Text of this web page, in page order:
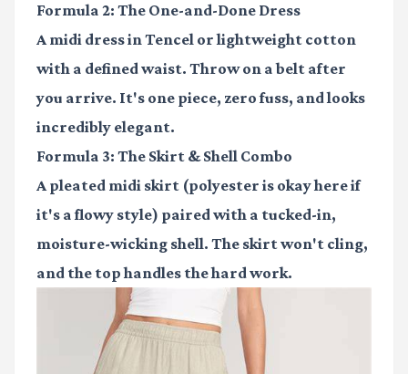
Formula 2: The One-and-Done Dress
A midi dress in Tencel or lightweight cotton
with a defined waist. Throw on a belt after
you arrive. It's one piece, zero fuss, and looks
incredibly elegant.
Formula 3: The Skirt & Shell Combo
A pleated midi skirt (polyester is okay here if
it's a flowy style) paired with a tucked-in,
moisture-wicking shell. The skirt won't cling,
and the top handles the hard work.